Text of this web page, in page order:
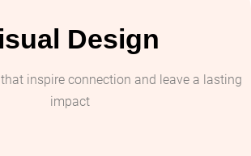
Design
inspire connection and leave a lasting
impact